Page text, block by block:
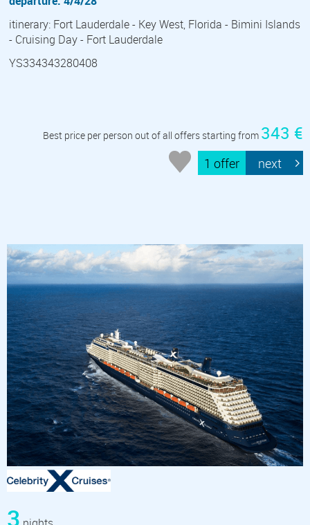
itinerary: Fort Lauderdale - Key West, Florida - Bimini Islands
- Cruising Day - Fort Lauderdale
YS334343280408
Best price per person out of all offers starting from 343 €
1 offer next
3